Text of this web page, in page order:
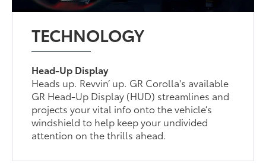
TECHNOLOGY
Head-Up Display
Heads up. Revvin’ up. GR Corolla's available
GR Head-Up Display (HUD) streamlines and
projects your vital info onto the vehicle’s
windshield to help keep your undivided
attention on the thrills ahead.